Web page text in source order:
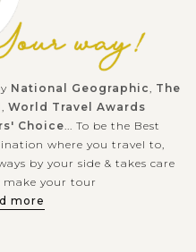
National Geographic
The
World Travel Awards
Choice ... To be the Best
where you travel to,
by your side & takes care
your tour
more